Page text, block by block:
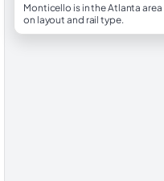
Monticello is in the Atlanta
on layout and rail type.